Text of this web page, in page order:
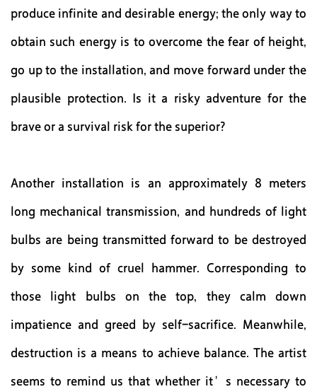
produce infinite and desirable energy; the only way to
obtain such energy is to overcome the fear of height,
go up to the installation, and move forward under the
plausible protection. Is it a risky adventure for the
brave or a survival risk for the superior?
Another installation is an approximately 8 meters
long mechanical transmission, and hundreds of light
bulbs are being transmitted forward to be destroyed
by some kind of cruel hammer. Corresponding to
those light bulbs on the top, they calm down
impatience and greed by self-sacrifice. Meanwhile,
destruction is a means to achieve balance. The artist
seems to remind us that whether it’s necessary to